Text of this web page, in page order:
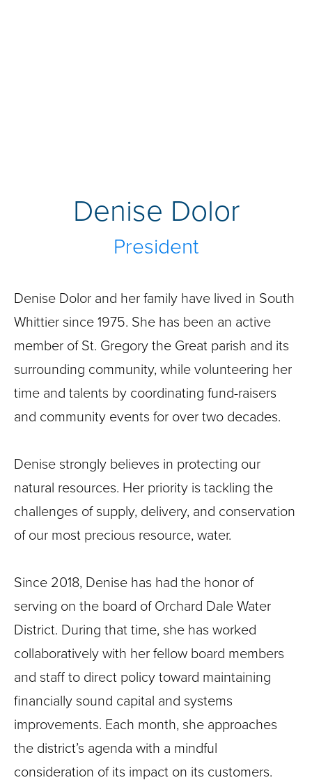
Denise Dolor
President
Denise Dolor and her family have lived in South
Whittier since 1975. She has been an active
member of St. Gregory the Great parish and its
surrounding community, while volunteering her
time and talents by coordinating fund-raisers
and community events for over two decades.
Denise strongly believes in protecting our
natural resources. Her priority is tackling the
challenges of supply, delivery, and conservation
of our most precious resource, water.
Since 2018, Denise has had the honor of
serving on the board of Orchard Dale Water
District. During that time, she has worked
collaboratively with her fellow board members
and staff to direct policy toward maintaining
financially sound capital and systems
improvements. Each month, she approaches
the district’s agenda with a mindful
consideration of its impact on its customers.